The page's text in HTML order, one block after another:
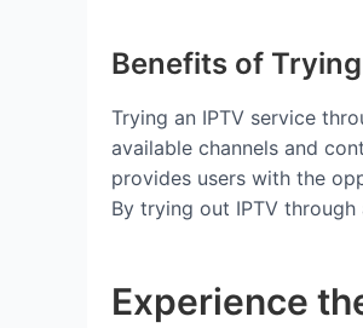
Benefits of
Trying an IPTV service
available channels and
provides users with the
By trying out IPTV
Experience